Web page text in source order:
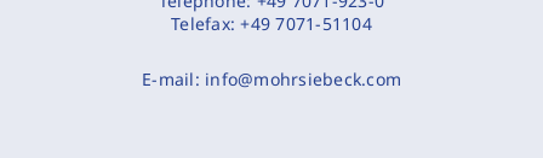
Telefax:+49 7071-51104
E-mail: info@mohrsiebeck.com